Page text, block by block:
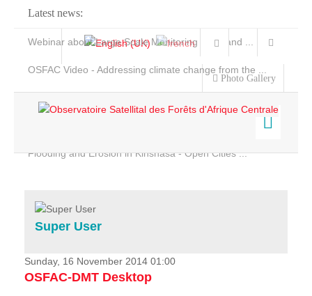
Latest news:
Webinar about Large Scale Monitoring and Land ...
OSFAC Video - Addressing climate change from the ...
Flooding and Erosion in Kinshasa - Open Cities ...
Photo Gallery
Home
Services
Projects
News & Stories
Super User
Sunday, 16 November 2014 01:00
OSFAC-DMT Desktop